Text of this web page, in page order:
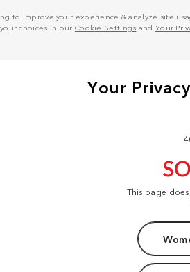
to improve your experience & analyze site
your choices in our Cookie Settings and Your
This page